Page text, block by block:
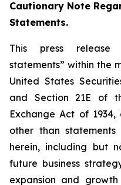
Cautionary Note
Statements.
This press release
statements” within the
United States
and Section 21E of
Exchange Act of
other than
herein, including but
future business
expansion and